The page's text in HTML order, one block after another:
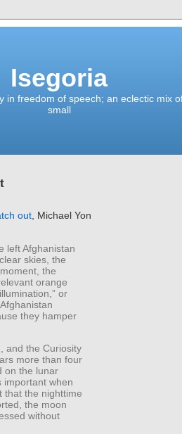
Isegoria
in freedom of speech; an eclectic mix
small
out, Michael Yon
left Afghanistan
skies, the
the
orange
or
they hamper
and the Curiosity
more than four
on the lunar
important when
that the nighttime
the moon
without